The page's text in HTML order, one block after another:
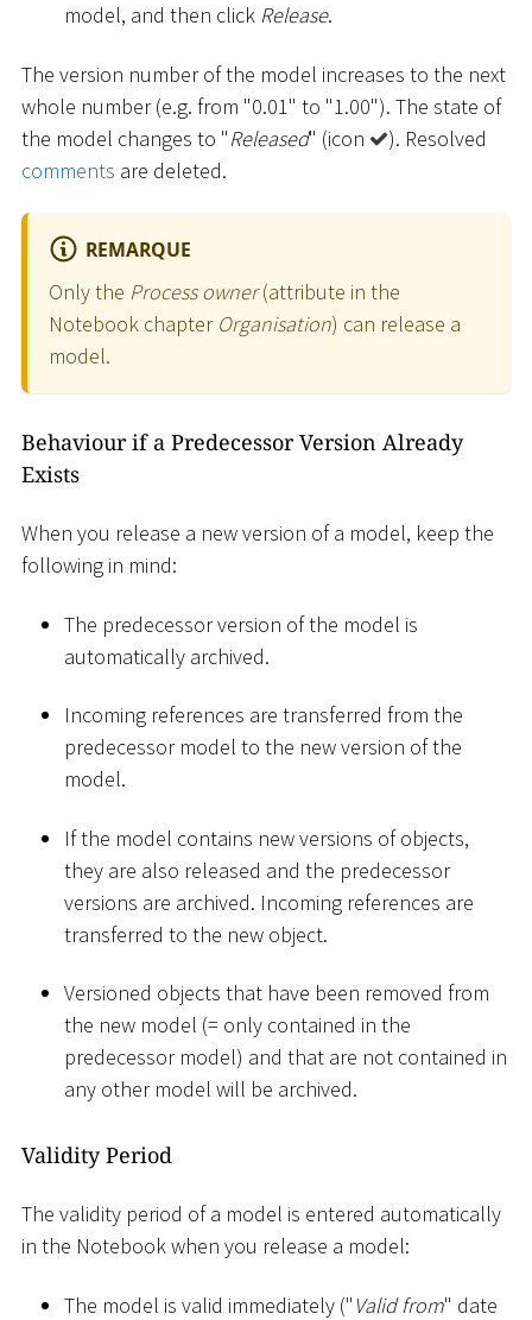
model, and then click Release.
The version number of the model increases to the next
whole number (e.g. from "0.01" to "1.00"). The state of
the model changes to "Released" (icon
). Resolved
comments are deleted.
REMARQUE
Only the Process owner(attribute in the
Notebook chapter Organisation) can release a
model.
Behaviour if a Predecessor Version Already
Exists
When you release a new version of a model, keep the
following in mind:
The predecessor version of the model is
automatically archived.
Incoming references are transferred from the
predecessor model to the new version of the
model.
If the model contains new versions of objects,
they are also released and the predecessor
versions are archived. Incoming references are
transferred to the new object.
Versioned objects that have been removed from
the new model (= only contained in the
predecessor model) and that are not contained in
any other model will be archived.
Validity Period
The validity period of a model is entered automatically
in the Notebook when you release a model:
The model is valid immediately (" Valid from" date